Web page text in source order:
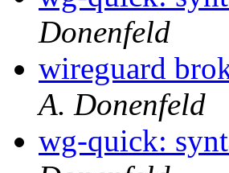
Donenfeld
wireguard
A. Donenfeld
wg-quick: